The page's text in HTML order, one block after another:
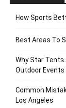
How Sports
Best Areas To
Why Star Tents
Outdoor Events
Common
Los Angeles